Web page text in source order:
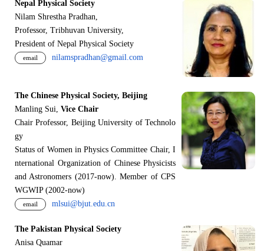
Nepal Physical Society
Nilam Shrestha Pradhan,
Professor, Tribhuvan University,
President of Nepal Physical Society
email nilamspradhan@gmail.com
The Chinese Physical Society, Beijing
Manling Sui, Vice Chair
Chair Professor, Beijing University of Technolo
gy
Status of Women in Physics Committee Chair, I
nternational Organization of Chinese Physicists
and Astronomers (2017-now). Member of CPS
WGWIP (2002-now)
email mlsui@bjut.edu.cn
The Pakistan Physical Society
Anisa Quamar